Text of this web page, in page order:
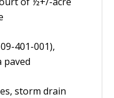
401-001),
storm drain